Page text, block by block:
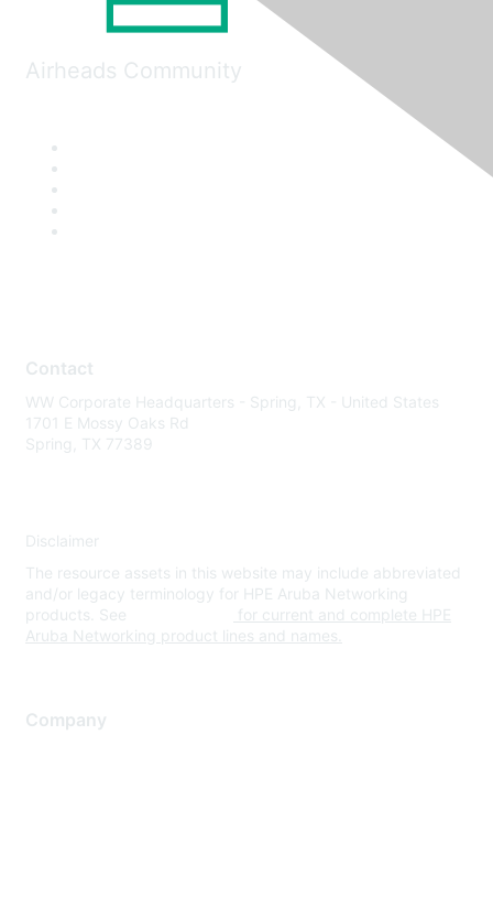
Airheads Community
Contact
WW Corporate Headquarters - Spring, TX - United States
1701 E Mossy Oaks Rd
Spring, TX 77389
Disclaimer
The resource assets in this website may include abbreviated
and/or legacy terminology for HPE Aruba Networking
products. See
for current and complete HPE
Aruba Networking product lines and names.
Company